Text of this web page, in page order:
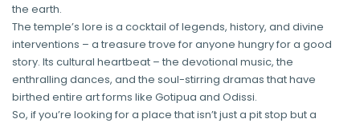
the earth.
The temple’s lore is a cocktail of legends, history, and divine
interventions – a treasure trove for anyone hungry for a good
story. Its cultural heartbeat – the devotional music, the
enthralling dances, and the soul-stirring dramas that have
birthed entire art forms like Gotipua and Odissi.
So, if you’re looking for a place that isn’t just a pit stop but a